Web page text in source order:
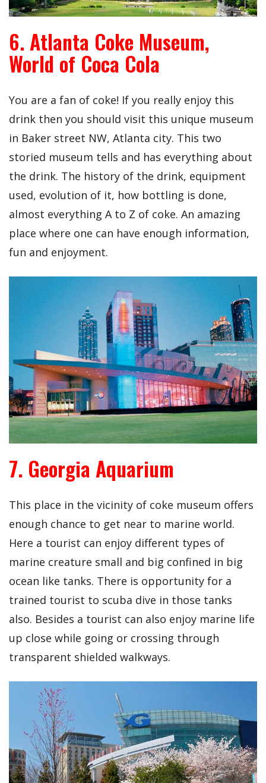
6. Atlanta Coke Museum,
World of Coca Cola
You are a fan of coke! If you really enjoy this
drink then you should visit this unique museum
in Baker street NW, Atlanta city. This two
storied museum tells and has everything about
the drink. The history of the drink, equipment
used, evolution of it, how bottling is done,
almost everything A to Z of coke. An amazing
place where one can have enough information,
fun and enjoyment.
7. Georgia Aquarium
This place in the vicinity of coke museum offers
enough chance to get near to marine world.
Here a tourist can enjoy different types of
marine creature small and big confined in big
ocean like tanks. There is opportunity for a
trained tourist to scuba dive in those tanks
also. Besides a tourist can also enjoy marine life
up close while going or crossing through
transparent shielded walkways.